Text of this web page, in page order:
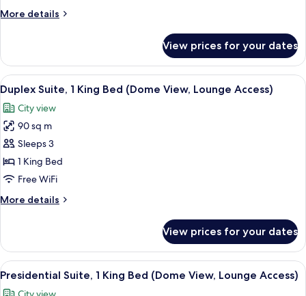
Bed
Lounge
Access)
More details
More
Suite,
King
Bed
(Dome
View,
Access)
View prices for your dates
View
all
photos
for
Duplex
Suite,
1
Bed
Lounge
Access)
A hotel room with a large bed, a
5
Duplex Suite, 1 King Bed (Dome View, Lounge Access)
City view
90 sq m
Sleeps 3
1 King Bed
Free WiFi
More details
More
Suite,
King
View prices for your dates
View
all
A spacious living room with a large
10
Presidential Suite, 1 King Bed (Dome View, Lounge Access)